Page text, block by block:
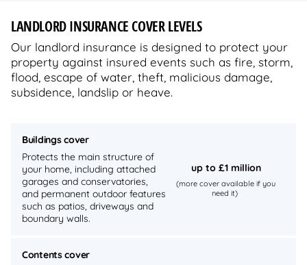
LANDLORD INSURANCE COVER LEVELS
Our landlord insurance is designed to protect your
property against insured events such as fire, storm,
flood, escape of water, theft, malicious damage,
subsidence, landslip or heave.
Buildings cover
Protects the main structure of
your home, including attached
garages and conservatories,
and permanent outdoor features
such as patios, driveways and
boundary walls.
up to £1 million
(more cover available if you
need it)
Contents cover